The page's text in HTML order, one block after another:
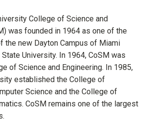
College of Science and
was founded in 1964 as one of the
new Dayton Campus of Miami
University. In 1964, CoSM was
of Science and Engineering. In 1985,
established the College of
Science and the College of
CoSM remains one of the largest